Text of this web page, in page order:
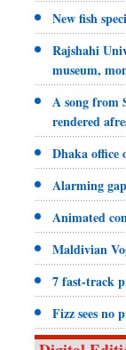
New fish
Rajshahi
museum,
A song from
rendered
Dhaka office
Alarming
Animated
Maldivian
7 fast-track
Fizz sees no